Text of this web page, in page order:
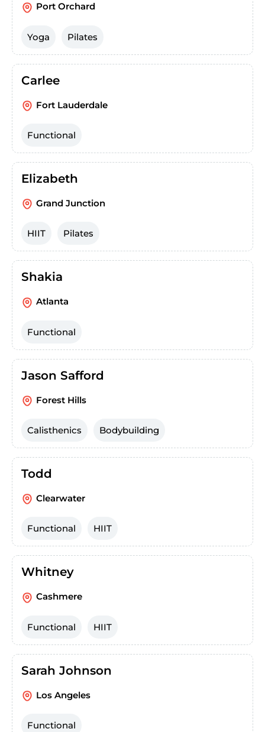
Port Orchard
Yoga Pilates
Carlee
Fort Lauderdale
Functional
Elizabeth
Grand Junction
HIIT Pilates
Shakia
Atlanta
Functional
Jason Safford
Forest Hills
Calisthenics Bodybuilding
Todd
Clearwater
Functional HIIT
Whitney
Cashmere
Functional HIIT
Sarah Johnson
Los Angeles
Functional